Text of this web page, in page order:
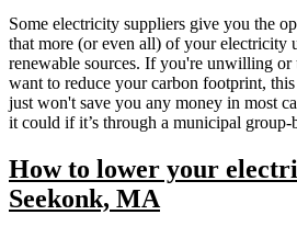
Some electricity suppliers give you the
that more (or even all) of your electricity
renewable sources. If you're unwilling or
want to reduce your carbon footprint,
just won't save you any money in most
it could if it’s through a municipal
How to lower your
Seekonk, MA